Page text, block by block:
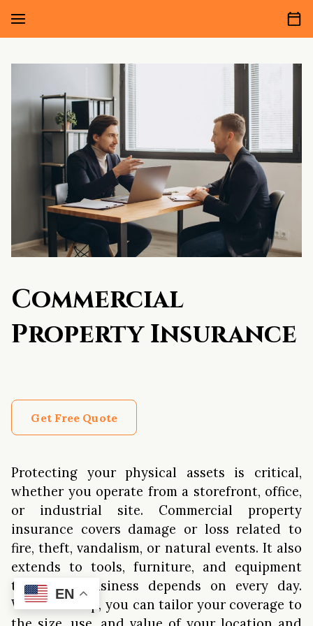
Commercial
Property Insurance
Get Free Quote
Protecting your physical assets is critical,
whether you operate from a storefront, office,
or industrial site. Commercial property
insurance covers damage or loss related to
fire, theft, vandalism, or natural events. It also
extends to tools, furniture, and equipment
that your business depends on every day.
With our help, you can tailor your coverage to
EN